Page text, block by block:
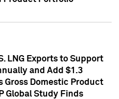
LNG Exports to Support
and Add $1.3
Gross Domestic Product
Global Study Finds